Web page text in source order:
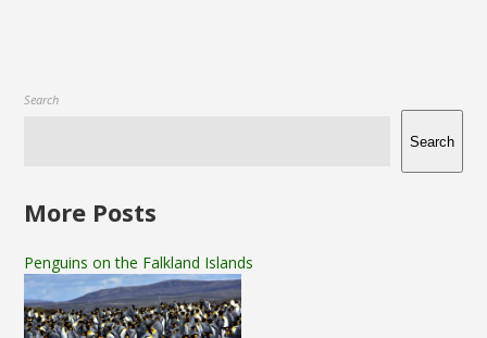
Search
Search
More Posts
Penguins on the Falkland Islands